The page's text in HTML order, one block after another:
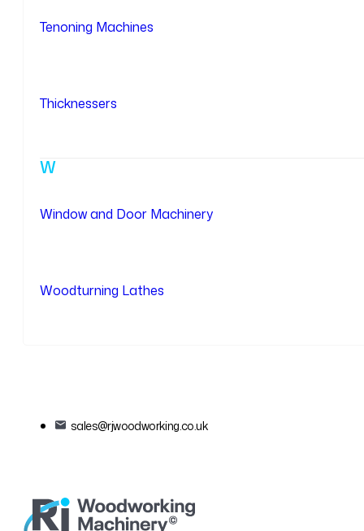
Tenoning Machines
Thicknessers
W
Window and Door Machinery
Woodturning Lathes
sales@rjwoodworking.co.uk